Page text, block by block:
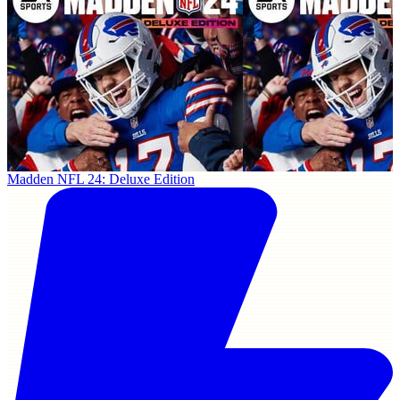
Madden NFL 24: Deluxe Edition